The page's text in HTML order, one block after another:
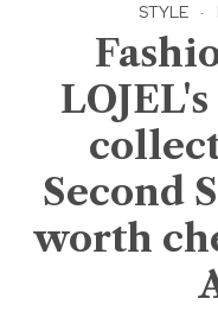
STYLE ·
Second
worth